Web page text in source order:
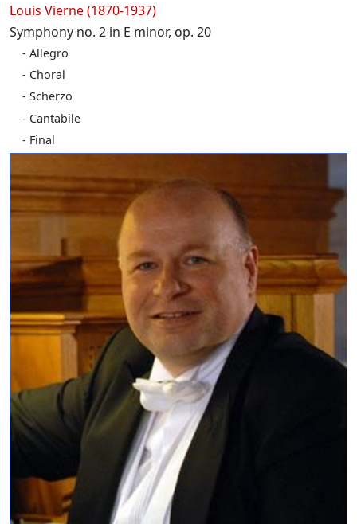
Louis Vierne (1870-1937)
Symphony no. 2 in E minor, op. 20
Allegro
Choral
Scherzo
Cantabile
Final